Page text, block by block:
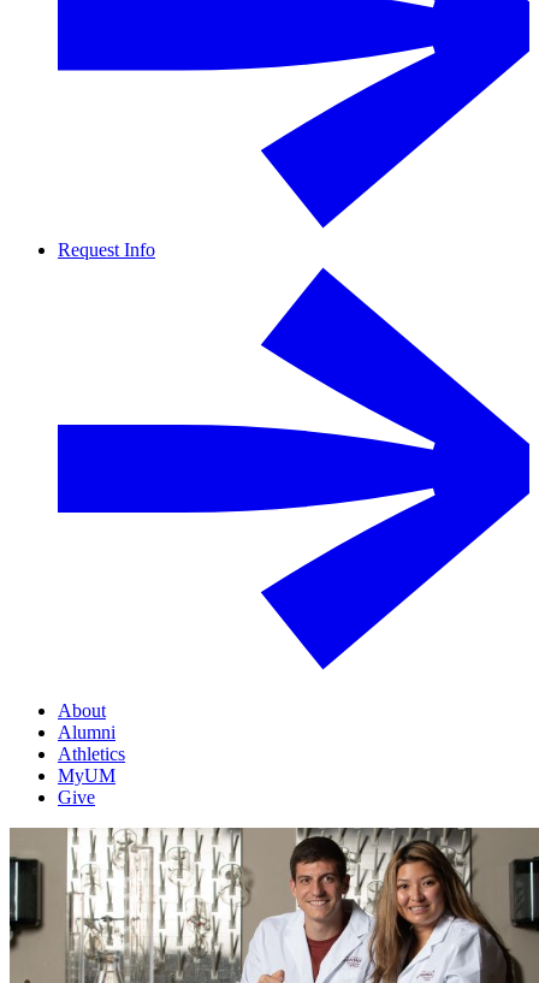
Request Info
About
Alumni
Athletics
MyUM
Give